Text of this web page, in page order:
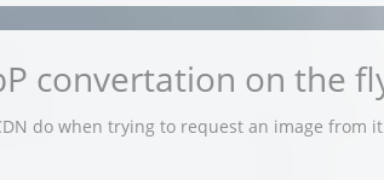
convertation on the
do when trying to request an image from